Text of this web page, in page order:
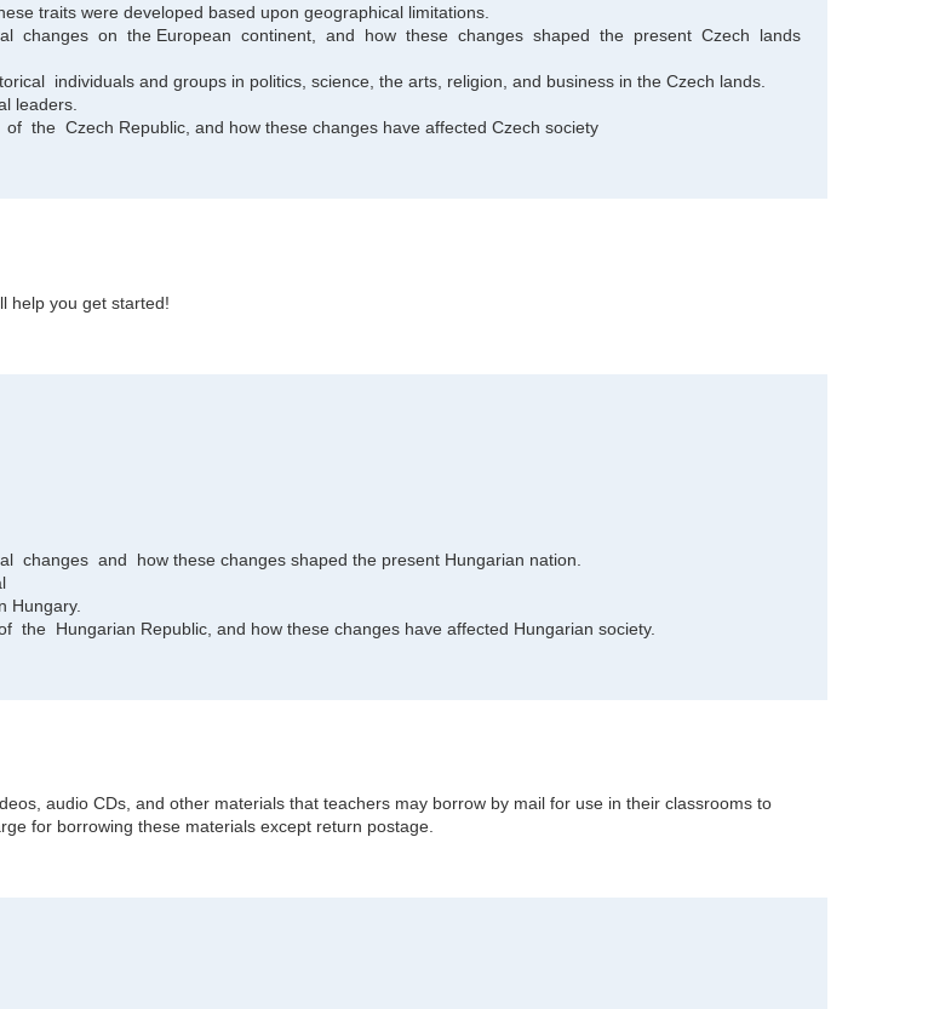
traits were developed based upon geographical limitations.
changes on the European continent, and how these changes shaped the present Czech lands
individuals and groups in politics, science, the arts, religion, and business in the Czech lands.
leaders.
Czech Republic, and how these changes have affected Czech society
help you get started!
and how these changes shaped the present Hungarian nation.
Hungary.
Hungarian Republic, and how these changes have affected Hungarian society.
audio CDs, and other materials that teachers may borrow by mail for use in their classrooms to
for borrowing these materials except return postage.